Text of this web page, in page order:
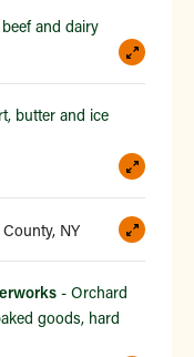
and dairy
butter and ice
NY
- Orchard
goods, hard